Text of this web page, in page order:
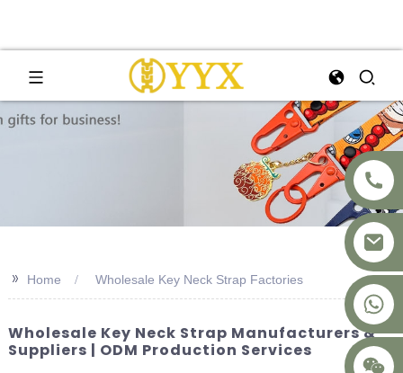
+8617875041119
>> Home Wholesale Key Neck Strap Factories
Wholesale Key Neck Strap Manufacturers &
Suppliers | ODM Production Services